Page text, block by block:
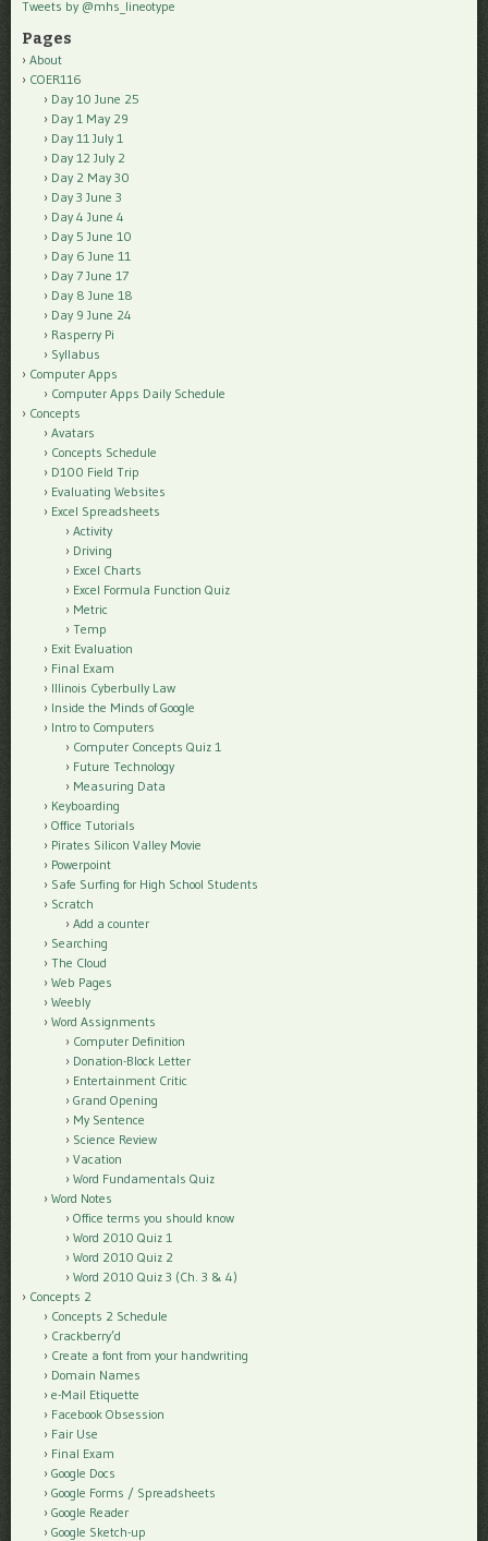
Tweets by @mhs_lineotype
Pages
About
COER116
Day 10 June 25
Day 1 May 29
Day 11 July 1
Day 12 July 2
Day 2 May 30
Day 3 June 3
Day 4 June 4
Day 5 June 10
Day 6 June 11
Day 7 June 17
Day 8 June 18
Day 9 June 24
Rasperry Pi
Syllabus
Computer Apps
Computer Apps Daily Schedule
Concepts
Avatars
Concepts Schedule
D100 Field Trip
Evaluating Websites
Excel Spreadsheets
Activity
Driving
Excel Charts
Excel Formula Function Quiz
Metric
Temp
Exit Evaluation
Final Exam
Illinois Cyberbully Law
Inside the Minds of Google
Intro to Computers
Computer Concepts Quiz 1
Future Technology
Measuring Data
Keyboarding
Office Tutorials
Pirates Silicon Valley Movie
Powerpoint
Safe Surfing for High School Students
Scratch
Add a counter
Searching
The Cloud
Web Pages
Weebly
Word Assignments
Computer Definition
Donation-Block Letter
Entertainment Critic
Grand Opening
My Sentence
Science Review
Vacation
Word Fundamentals Quiz
Word Notes
Office terms you should know
Word 2010 Quiz 1
Word 2010 Quiz 2
Word 2010 Quiz 3 (Ch. 3 & 4)
Concepts 2
Concepts 2 Schedule
Crackberry’d
Create a font from your handwriting
Domain Names
e-Mail Etiquette
Facebook Obsession
Fair Use
Final Exam
Google Docs
Google Forms / Spreadsheets
Google Reader
Google Sketch-up